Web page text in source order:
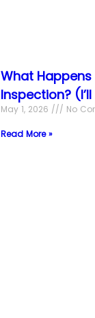
What
Inspection?
May 1, 2026 No
Read More »